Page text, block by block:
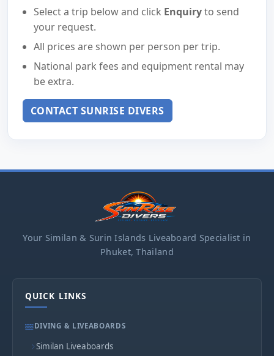
Select a trip below and click Enquiryto send
your request.
All prices are shown per person per trip.
National park fees and equipment rental may
be extra.
CONTACT SUNRISE DIVERS
Your Similan & Surin Islands Liveaboard Specialist in
Phuket, Thailand
QUICK LINKS
DIVING & LIVEABOARDS
Similan Liveaboards